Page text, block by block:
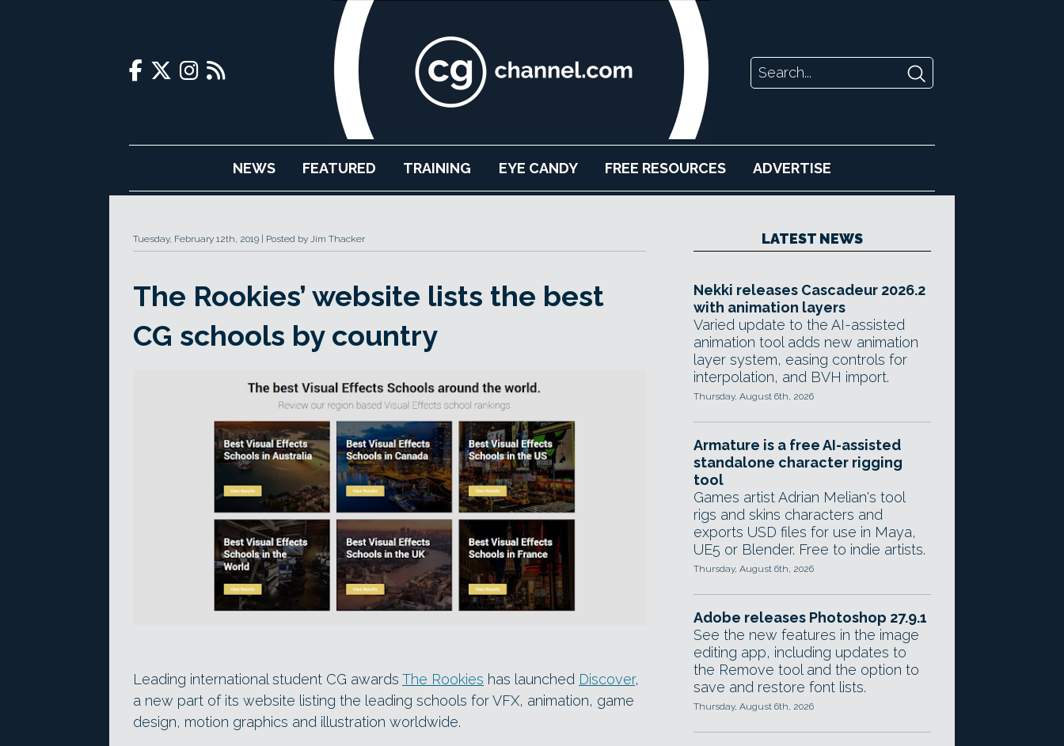
NEWS FEATURED TRAINING EYE CANDY FREE RESOURCES ADVERTISE
Tuesday, February 12th, 2019 Posted by Jim Thacker
The Rookies’ website lists the best
CG schools by country
Leading international student CG awards The Rookies has launched Discover,
a new part of its website listing the leading schools for VFX, animation, game
design, motion graphics and illustration worldwide.
LATEST NEWS
Nekki releases Cascadeur 2026.2
with animation layers
Varied update to the AI-assisted
animation tool adds new animation
layer system, easing controls for
interpolation, and BVH import.
Thursday, August 6th, 2026
Armature is a free AI-assisted
standalone character rigging
tool
Games artist Adrian Melian's tool
rigs and skins characters and
exports USD files for use in Maya,
UE5 or Blender. Free to indie artists.
Thursday, August 6th, 2026
Adobe releases Photoshop 27.9.1
See the new features in the image
editing app, including updates to
the Remove tool and the option to
save and restore font lists.
Thursday, August 6th, 2026